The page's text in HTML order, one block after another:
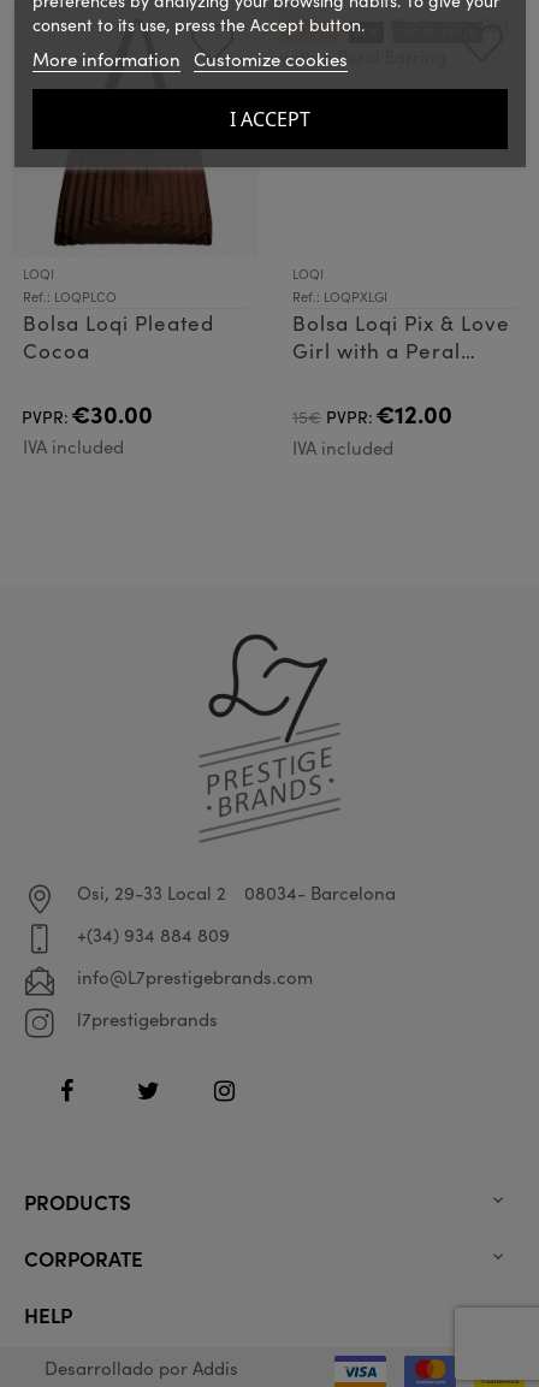
LOQI
Ref.: LOQPLCO
Bolsa Loqi Pleated
Cocoa
PVPR: €30.00
IVA included
ON SALE! NEW
LOQI
Ref.: LOQPXLGI
Bolsa Loqi Pix & Love
Girl with a Peral
15€ PVPR: €12.00
IVA included
‹
consent to its use, press the Accept button.
More information Customize cookies
I ACCEPT
Osi, 29-33 Local 2
08034- Barcelona
+(34) 934 884 809
info@L7prestigebrands.com
l7prestigebrands
FacebookTwitter Instagram
PRODUCTS 
CORPORATE 
HELP 
Desarrollado por Addis